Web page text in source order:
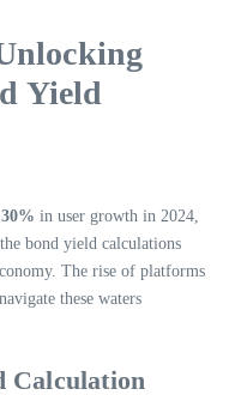
Yield
30% in user growth in 2024,
bond yield calculations
The rise of platforms
these waters
Calculation